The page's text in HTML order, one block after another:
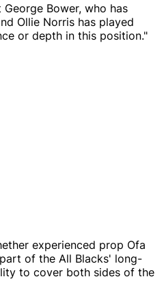
Bower, who has
Ollie Norris has played
or depth in this position."
experienced prop Ofa
of the All Blacks' long-
to cover both sides of the